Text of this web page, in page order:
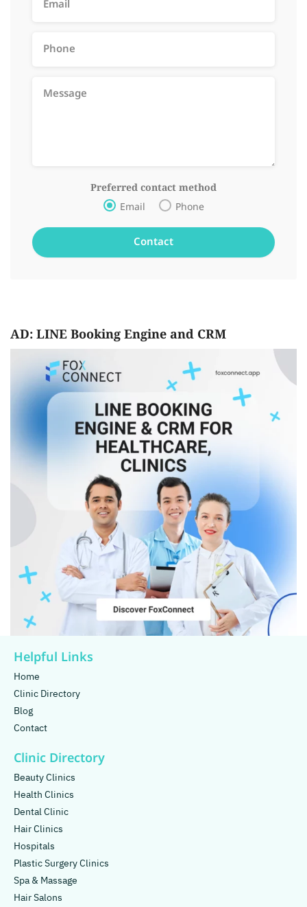
Preferred contact method
Email Phone
AD: LINE Booking Engine and CRM
Helpful Links
Home
Clinic Directory
Blog
Contact
Clinic Directory
Beauty Clinics
Health Clinics
Dental Clinic
Hair Clinics
Hospitals
Plastic Surgery Clinics
Spa & Massage
Hair Salons